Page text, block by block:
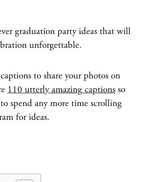
graduation party ideas that will
unforgettable.
to share your photos on
110 utterly amazing captions so
to spend any more time scrolling
for ideas.